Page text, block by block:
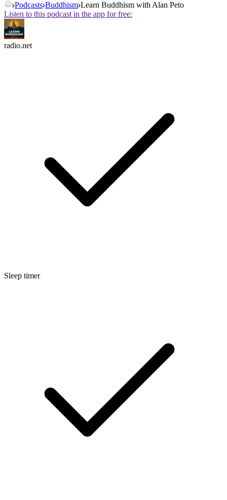
Podcasts Buddhism Learn Buddhism with Alan Peto
Listen to this podcast in the app for free:
radio.net
Sleep timer